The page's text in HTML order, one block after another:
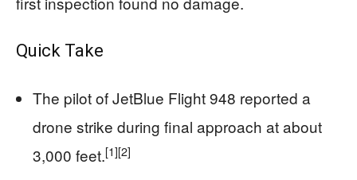
Quick Take
The pilot of JetBlue Flight 948 reported a
drone strike during final approach at about
3,000 feet.[1][2]